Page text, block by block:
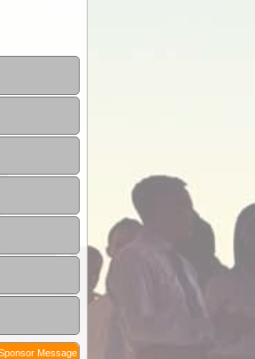
Message